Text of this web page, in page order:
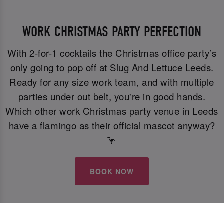
WORK CHRISTMAS PARTY PERFECTION
With 2-for-1 cocktails the Christmas office party’s
only going to pop off at Slug And Lettuce Leeds.
Ready for any size work team, and with multiple
parties under out belt, you're in good hands.
Which other work Christmas party venue in Leeds
have a flamingo as their official mascot anyway?
🦩
BOOK NOW